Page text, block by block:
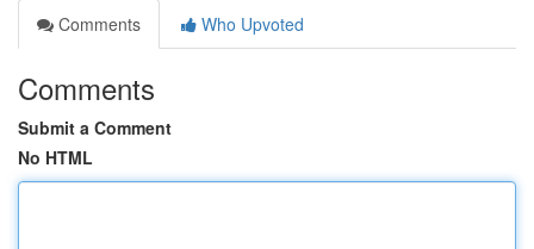
Comments
Who Upvoted
Comments
Submit a Comment
No HTML